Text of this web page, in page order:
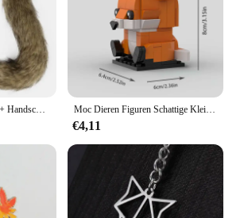
Vossen Masker + Staart + Handschoenen Set Halloween Cosplays Kostuum Accessorie Themafeest Verkleed Rekwisieten Carnaval Feest Kostuums Accessoires Moc Dieren Figuren Schattige Kleine Vos Bouwstenen Modellen Hoofden Kinderen Vrienden Diy Educatief Speelgoed Kids Kerstcadeaus
€4,11